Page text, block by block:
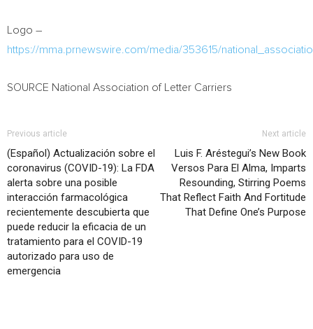
Logo –
https://mma.prnewswire.com/media/353615/
SOURCE National Association of Letter Carriers
Previous article
(Español) Actualización sobre el
coronavirus (COVID-19): La FDA
alerta sobre una posible
interacción farmacológica
recientemente descubierta que
puede reducir la eficacia de un
tratamiento para el COVID-19
autorizado para uso de
emergencia
Next article
Luis F. Aréstegui’s New Book
Versos Para El Alma, Imparts
Resounding, Stirring Poems
That Reflect Faith And Fortitude
That Define One’s Purpose